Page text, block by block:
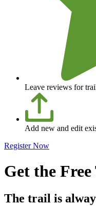
Leave reviews for
Add new and edit
Register Now
Get the
The trail is